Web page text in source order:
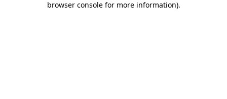
browser console for more information).